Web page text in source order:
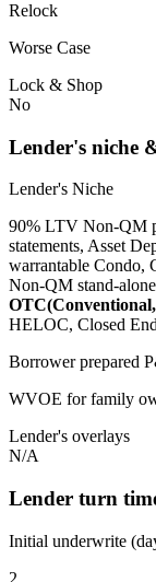
Relock
Worse Case
Lock & Shop
No
Lender's niche
Lender's Niche
90% LTV Non-QM
statements, Asset
warrantable Condo,
Non-QM stand-
HELOC, Closed
Borrower prepared
WVOE for family
Lender's overlays
N/A
Lender turn
Initial underwrite
2